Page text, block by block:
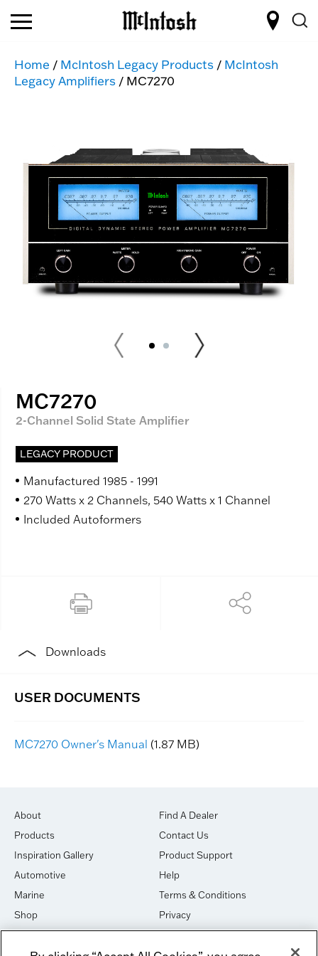
Home / McIntosh Legacy Products / McIntosh
Legacy Amplifiers / MC7270
MC7270
2-Channel Solid State Amplifier
LEGACY PRODUCT
Manufactured 1985 - 1991
270 Watts x 2 Channels, 540 Watts x 1 Channel
Included Autoformers
Downloads
MC7270 Owner's Manual (1.87 MB)
About
Products
Inspiration Gallery
Automotive
Marine
Shop
House of Sound
Find A Dealer
Contact Us
Product Support
Help
Terms & Conditions
Privacy
Cookies